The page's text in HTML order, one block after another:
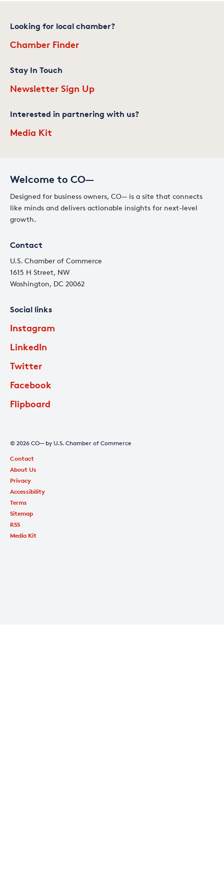
Welcome to CO—
Designed for business owners, CO— is a site that connects
like minds and delivers actionable insights for next-level
growth.
Contact
U.S. Chamber of Commerce
1615 H Street, NW
Washington, DC 20062
Social links
Instagram
LinkedIn
Twitter
Facebook
Flipboard
Looking for local chamber?
Chamber Finder
Stay In Touch
Newsletter Sign Up
Interested in partnering with us?
Media Kit
© 2026 CO— by U.S. Chamber of Commerce
Contact
About Us
Privacy
Accessibility
Terms
Sitemap
RSS
Media Kit